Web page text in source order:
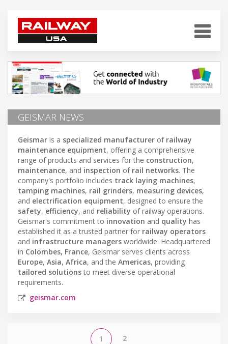
GEISMAR NEWS
Geismar is a specialized manufacturer of railway
maintenance equipment, offering a comprehensive
range of products and services for the construction,
maintenance, and inspection of rail networks. The
company's portfolio includes track laying machines,
tamping machines, rail grinders, measuring devices,
and electrification equipment, designed to ensure the
safety, efficiency, and reliability of railway operations.
Geismar's commitment to innovation and quality has
established it as a trusted partner for railway operators
and infrastructure managers worldwide. Headquartered
in Colombes, France, Geismar serves clients across
Europe, Asia, Africa, and the Americas, providing
tailored solutionsto meet diverse operational
requirements.
geismar.com
1 2